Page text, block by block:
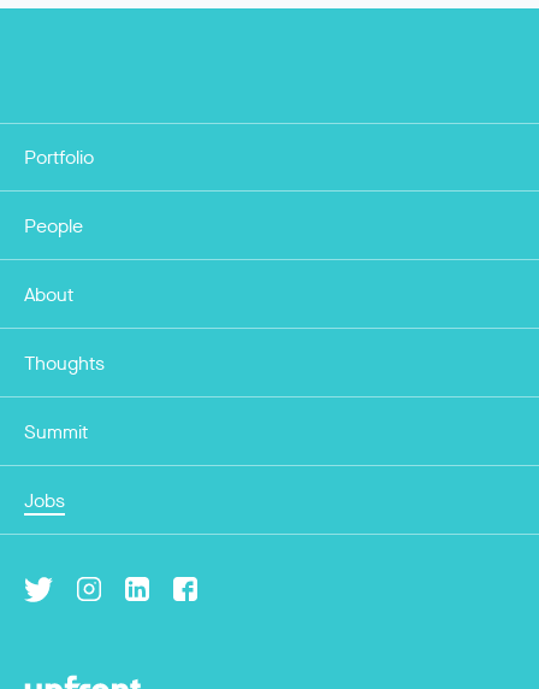
Portfolio
People
About
Thoughts
Summit
Jobs